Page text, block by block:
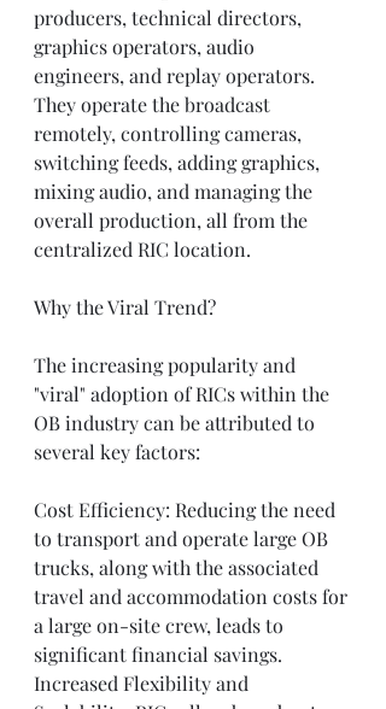
producers, technical directors,
graphics operators, audio
engineers, and replay operators.
They operate the broadcast
remotely, controlling cameras,
switching feeds, adding graphics,
mixing audio, and managing the
overall production, all from the
centralized RIC location.
Why the Viral Trend?
The increasing popularity and
"viral" adoption of RICs within the
OB industry can be attributed to
several key factors:
Cost Efficiency: Reducing the need
to transport and operate large OB
trucks, along with the associated
travel and accommodation costs for
a large on-site crew, leads to
significant financial savings.
Increased Flexibility and